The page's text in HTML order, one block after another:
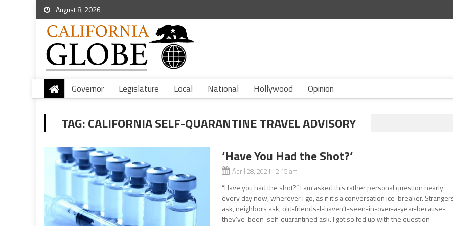
August 8, 2026
Governor Legislature Local National Hollywood Opinion
TAG:CALIFORNIA SELF-QUARANTINE TRAVEL ADVISORY
‘Have You Had the Shot?’
April 28, 2021 2:15 am
“Have you had the shot?” I am asked this rather personal question nearly
every day now, wherever I go, as if it’s a conversation ice-breaker.
ask, neighbors ask, old-friends-I-haven’t-seen-in-over-a-year-because-
they’ve-been-self-quarantined ask. I got so fed up with the question